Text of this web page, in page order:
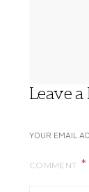
Leave
YOUR EMAIL
COMMENT